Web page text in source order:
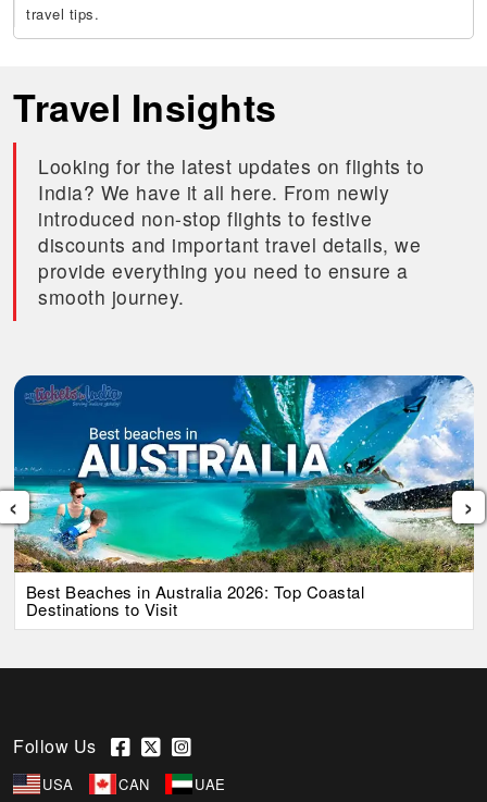
travel tips.
Travel Insights
Looking for the latest updates on flights to
India? We have it all here. From newly
introduced non-stop flights to festive
discounts and important travel details, we
provide everything you need to ensure a
smooth journey.
Best Beaches in Australia 2026: Top Coastal
Destinations to Visit
‹ ›
Follow Us
USA CAN UAE